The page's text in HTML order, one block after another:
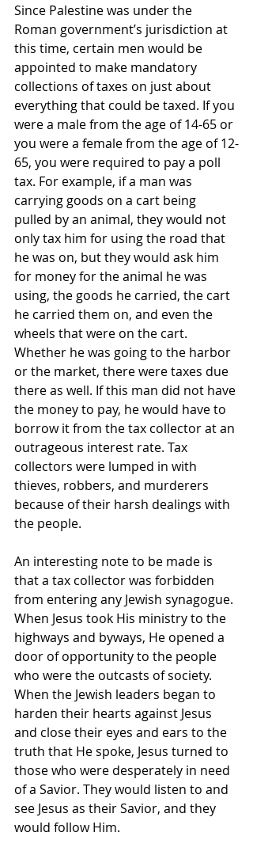
Since Palestine was under the
Roman government’s jurisdiction at
this time, certain men would be
appointed to make mandatory
collections of taxes on just about
everything that could be taxed. If you
were a male from the age of 14-65 or
you were a female from the age of 12-
65, you were required to pay a poll
tax. For example, if a man was
carrying goods on a cart being
pulled by an animal, they would not
only tax him for using the road that
he was on, but they would ask him
for money for the animal he was
using, the goods he carried, the cart
he carried them on, and even the
wheels that were on the cart.
Whether he was going to the harbor
or the market, there were taxes due
there as well. If this man did not have
the money to pay, he would have to
borrow it from the tax collector at an
outrageous interest rate. Tax
collectors were lumped in with
thieves, robbers, and murderers
because of their harsh dealings with
the people.
An interesting note to be made is
that a tax collector was forbidden
from entering any Jewish synagogue.
When Jesus took His ministry to the
highways and byways, He opened a
door of opportunity to the people
who were the outcasts of society.
When the Jewish leaders began to
harden their hearts against Jesus
and close their eyes and ears to the
truth that He spoke, Jesus turned to
those who were desperately in need
of a Savior. They would listen to and
see Jesus as their Savior, and they
would follow Him.